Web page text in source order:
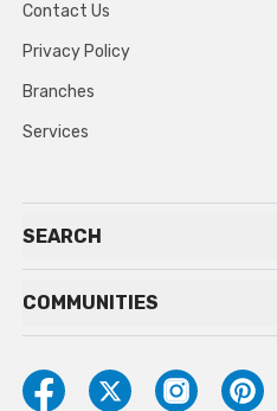
Contact Us
Privacy Policy
Branches
Services
SEARCH
COMMUNITIES